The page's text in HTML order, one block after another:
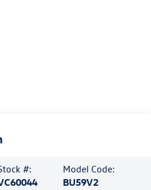
#:
Model Code:
BU59V2